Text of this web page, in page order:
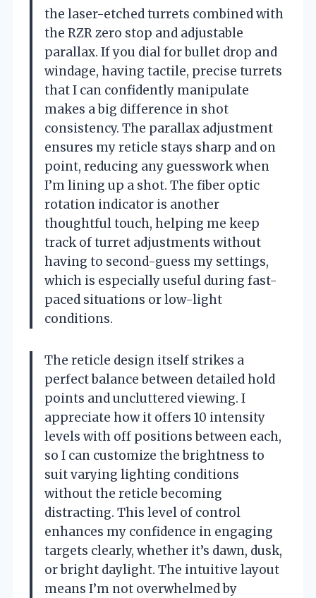
the laser-etched turrets combined with
the RZR zero stop and adjustable
parallax. If you dial for bullet drop and
windage, having tactile, precise turrets
that I can confidently manipulate
makes a big difference in shot
consistency. The parallax adjustment
ensures my reticle stays sharp and on
point, reducing any guesswork when
I’m lining up a shot. The fiber optic
rotation indicator is another
thoughtful touch, helping me keep
track of turret adjustments without
having to second-guess my settings,
which is especially useful during fast-
paced situations or low-light
conditions.
The reticle design itself strikes a
perfect balance between detailed hold
points and uncluttered viewing. I
appreciate how it offers 10 intensity
levels with off positions between each,
so I can customize the brightness to
suit varying lighting conditions
without the reticle becoming
distracting. This level of control
enhances my confidence in engaging
targets clearly, whether it’s dawn, dusk,
or bright daylight. The intuitive layout
means I’m not overwhelmed by